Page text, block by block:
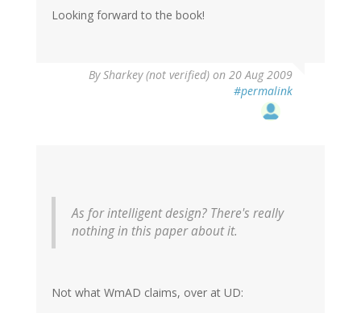
Looking forward to the book!
BySharkey (not verified) on 20 Aug 2009
#permalink
As for intelligent design? There's really
nothing in this paper about it.
Not what WmAD claims, over at UD: